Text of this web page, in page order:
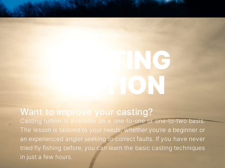
CASTING
TUITION
Want to improve your casting?
Casting tuition is available on a one-to-one or one-to-two basis.
The lesson is tailored to your needs, whether you’re a beginner or
an experienced angler seeking to correct faults. If you have never
tried fly fishing before, you can learn the basic casting techniques
in just a few hours.